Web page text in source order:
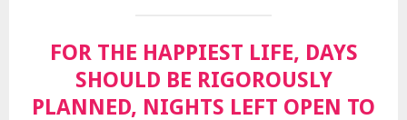
FOR THE HAPPIEST LIFE, DAYS
SHOULD BE RIGOROUSLY
PLANNED, NIGHTS LEFT OPEN TO